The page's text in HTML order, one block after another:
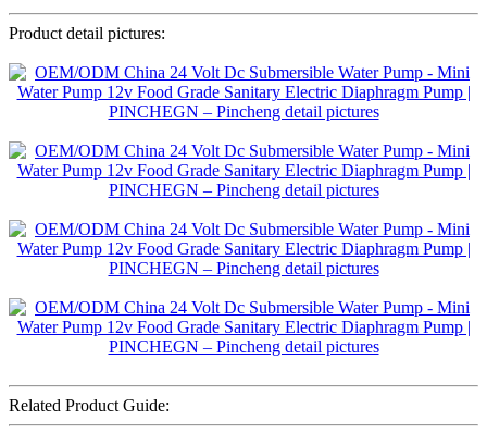
Product detail pictures:
Related Product Guide: